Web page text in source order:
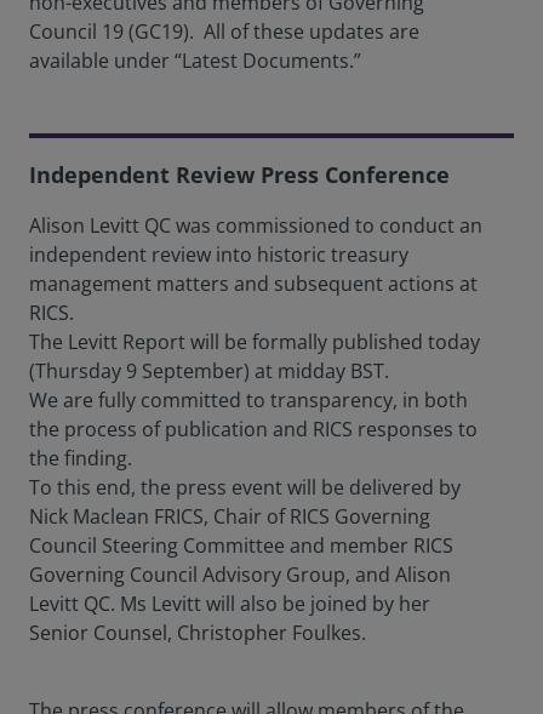
Council 19 (GC19). All of these updates are
available under “Latest Documents.”
Independent Review Press Conference
Alison Levitt QC was commissioned to conduct an
independent review into historic treasury
management matters and subsequent actions at
RICS.
The Levitt Report will be formally published today
(Thursday 9 September) at midday BST.
We are fully committed to transparency, in both
the process of publication and RICS responses to
the finding.
To this end, the press event will be delivered by
Nick Maclean FRICS, Chair of RICS Governing
Council Steering Committee and member RICS
Governing Council Advisory Group, and Alison
Levitt QC. Ms Levitt will also be joined by her
Senior Counsel, Christopher Foulkes.